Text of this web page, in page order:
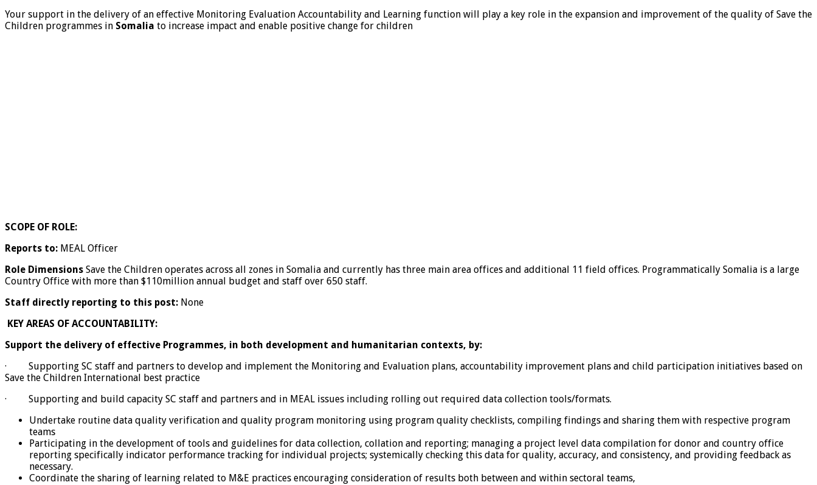
Your support in the delivery of an effective Monitoring Evaluation Accountability and Learning function will play a key role in the expansion and improvement of the quality of Save the
Children programmes in Somalia to increase impact and enable positive change for children
SCOPE OF ROLE:
Reports to: MEAL Officer
Role Dimensions Save the Children operates across all zones in Somalia and currently has three main area offices and additional 11 field offices. Programmatically Somalia is a large
Country Office with more than $110million annual budget and staff over 650 staff.
Staff directly reporting to this post: None
KEY AREAS OF ACCOUNTABILITY:
Support the delivery of effective Programmes, in both development and humanitarian contexts, by:
· Supporting SC staff and partners to develop and implement the Monitoring and Evaluation plans, accountability improvement plans and child participation initiatives based on
Save the Children International best practice
· Supporting and build capacity SC staff and partners and in MEAL issues including rolling out required data collection tools/formats.
Undertake routine data quality verification and quality program monitoring using program quality checklists, compiling findings and sharing them with respective program
teams
Participating in the development of tools and guidelines for data collection, collation and reporting; managing a project level data compilation for donor and country office
reporting specifically indicator performance tracking for individual projects; systemically checking this data for quality, accuracy, and consistency, and providing feedback as
necessary.
Coordinate the sharing of learning related to M&E practices encouraging consideration of results both between and within sectoral teams,